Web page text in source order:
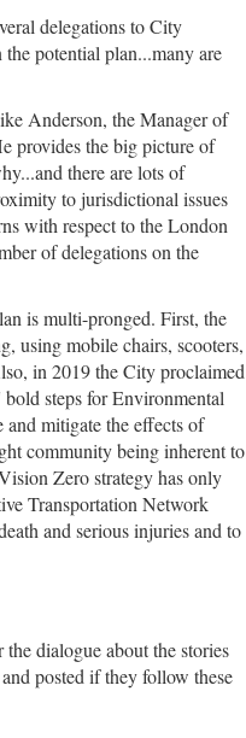
delegations to City
potential plan...many are
Anderson, the Manager of
provides the big picture of
there are lots of
to jurisdictional issues
with respect to the London
of delegations on the
is multi-pronged. First, the
using mobile chairs, scooters,
in 2019 the City proclaimed
steps for Environmental
mitigate the effects of
community being inherent to
Zero strategy has only
Transportation Network
and serious injuries and to
dialogue about the stories
posted if they follow these